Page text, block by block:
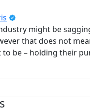
might be
that does not
to be – holding their